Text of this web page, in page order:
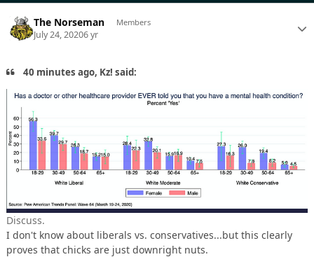
The Norseman Members
July 24, 20206 yr
40 minutes ago, Kz! said:
Discuss.
I don't know about liberals vs. conservatives...but this clearly
proves that chicks are just downright nuts.